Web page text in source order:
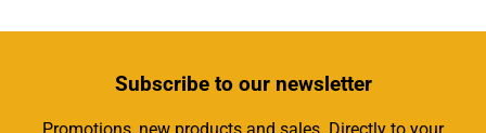
Subscribeto our newsletter